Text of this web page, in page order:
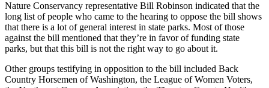
Legal
Notices
Place
a
Legal
Nature Conservancy representative Bill Robinson indicated that the
long list of people who came to the hearing to oppose the bill shows
that there is a lot of general interest in state parks. Most of those
against the bill mentioned that they’re in favor of funding state
parks, but that this bill is not the right way to go about it.
Other groups testifying in opposition to the bill included Back
Country Horsemen of Washington, the League of Women Voters,